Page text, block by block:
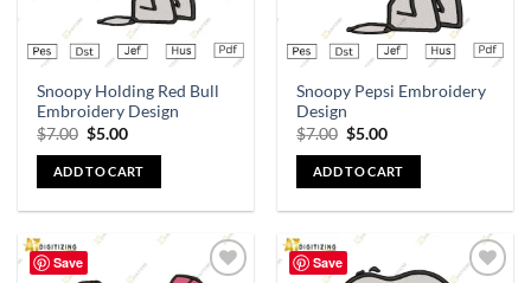
Snoopy Holding Red Bull
Embroidery Design
$7.00 $5.00
ADD TO CART
Snoopy Pepsi Embroidery
Design
$7.00 $5.00
ADD TO CART
Save Save